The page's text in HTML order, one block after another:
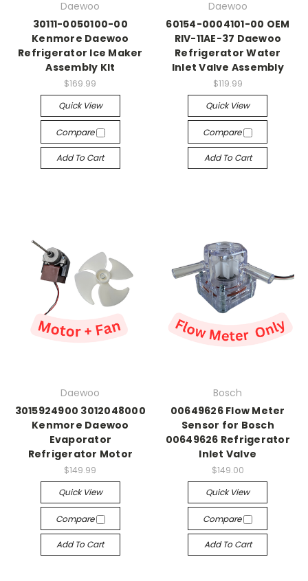
Daewoo
30111-0050100-00
Kenmore Daewoo
Refrigerator Ice Maker
Assembly KIt
$169.99
Quick View
Compare
Add To Cart
Daewoo
60154-0004101-00 OEM
RIV-11AE-37 Daewoo
Refrigerator Water
Inlet Valve Assembly
$119.99
Quick View
Compare
Add To Cart
Daewoo
3015924900 3012048000
Kenmore Daewoo
Evaporator
Refrigerator Motor
$149.99
Quick View
Compare
Add To Cart
Bosch
00649626 Flow Meter
Sensor for Bosch
00649626 Refrigerator
Inlet Valve
$149.00
Quick View
Compare
Add To Cart